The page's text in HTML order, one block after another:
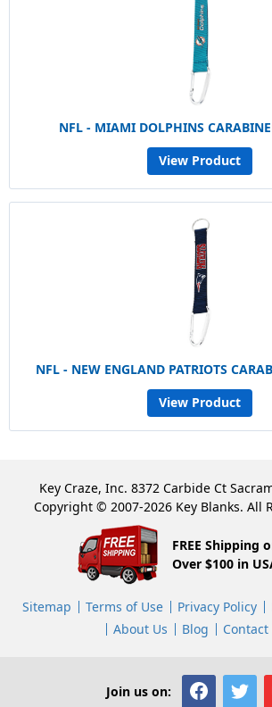
NFL - MIAMI DOLPHINS
View Product
NFL - NEW ENGLAND PATRIOTS
View Product
Key Craze, Inc. 8372 Carbide Ct
Copyright © 2007-2026 Key Blanks. All
FREE Shipping
Over $100 in
Sitemap Terms of Use Privacy Policy
About Us
Blog Contact
Join us on: